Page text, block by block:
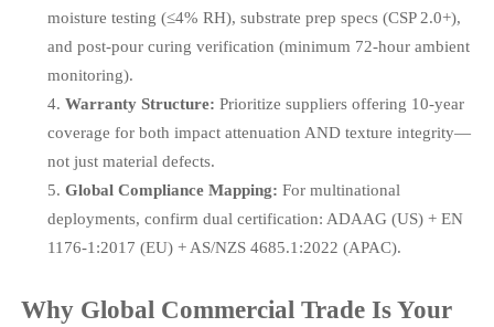
moisture testing (≤4% RH), substrate prep specs (CSP 2.0+),
and post-pour curing verification (minimum 72-hour ambient
monitoring).
Warranty Structure: Prioritize suppliers offering 10-year
coverage for both impact attenuation AND texture integrity—
not just material defects.
Global Compliance Mapping: For multinational
deployments, confirm dual certification: ADAAG (US) + EN
1176-1:2017 (EU) + AS/NZS 4685.1:2022 (APAC).
Why Global Commercial Trade Is Your